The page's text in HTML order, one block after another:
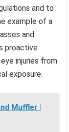
and to
example of a
and
proactive
injuries from
exposure.
Muffler |